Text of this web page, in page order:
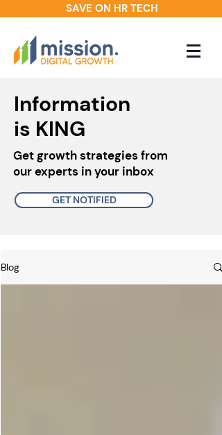
SAVE ON HR TECH
Information
is KING
Get growth strategies from
our experts in your inbox
GET NOTIFIED
Blog